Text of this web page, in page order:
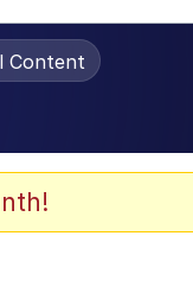
Content